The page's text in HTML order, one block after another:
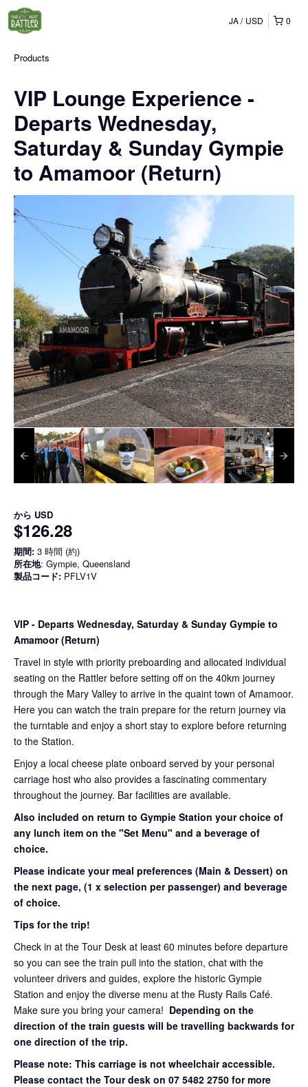
0
JA USD
Products
VIP Lounge Experience -
Departs Wednesday,
Saturday & Sunday Gympie
to Amamoor (Return)
から USD
$126.28
期間: 3 時間 (約)
所在地: Gympie, Queensland
製品コード: PFLV1V
VIP - Departs Wednesday, Saturday & Sunday Gympie to
Amamoor (Return)
Travel in style with priority preboarding and allocated individual
seating on the Rattler before setting off on the 40km journey
through the Mary Valley to arrive in the quaint town of Amamoor.
Here you can watch the train prepare for the return journey via
the turntable and enjoy a short stay to explore before returning
to the Station.
Enjoy a local cheese plate onboard served by your personal
carriage host who also provides a fascinating commentary
throughout the journey. Bar facilities are available.
Also included on return to Gympie Station your choice of
any lunch item on the "Set Menu" and a beverage of
choice.
Please indicate your meal preferences (Main & Dessert) on
the next page, (1 x selection per passenger) and beverage
of choice.
Tips for the trip!
Check in at the Tour Desk at least 60 minutes before departure
so you can see the train pull into the station, chat with the
volunteer drivers and guides, explore the historic Gympie
Station and enjoy the diverse menu at the Rusty Rails Café.
Make sure you bring your camera! Depending on the
direction of the train guests will be travelling backwards for
one direction of the trip.
Please note: This carriage is not wheelchair accessible.
Please contact the Tour desk on 07 5482 2750 for more